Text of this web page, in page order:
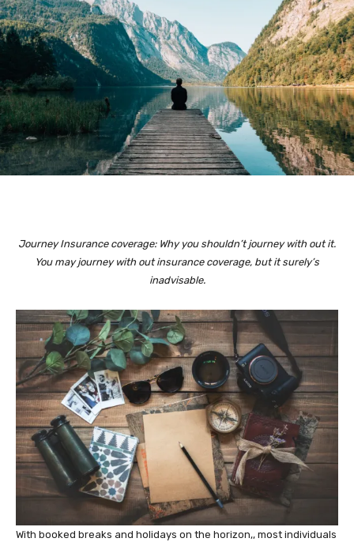
Journey Insurance coverage: Why you shouldn’t journey with out it.
You may journey with out insurance coverage, but it surely’s
inadvisable.
With booked breaks and holidays on the horizon,, most individuals